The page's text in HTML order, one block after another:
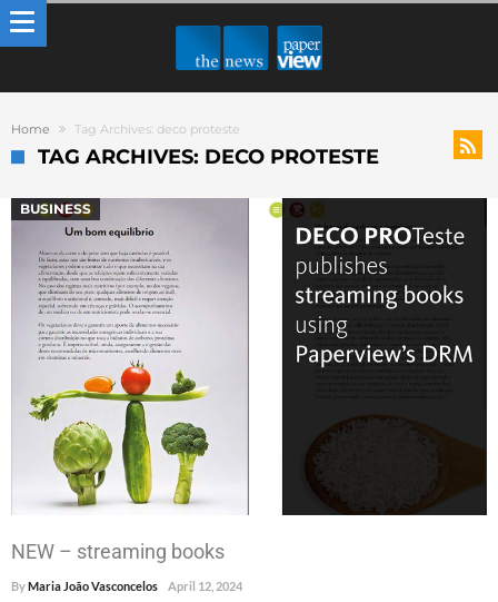
Home Tag Archives: deco proteste
TAG ARCHIVES: DECO PROTESTE
BUSINESS
NEW – streaming books
ByMaria João Vasconcelos April 12, 2024